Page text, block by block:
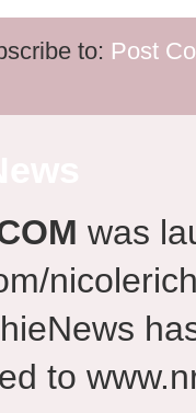
to: Post
was
to